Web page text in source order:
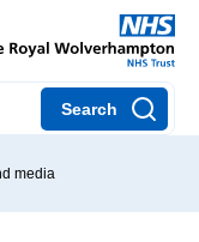
Search
media